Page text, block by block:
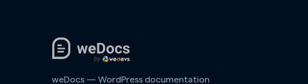
weDocs — WordPress documentation